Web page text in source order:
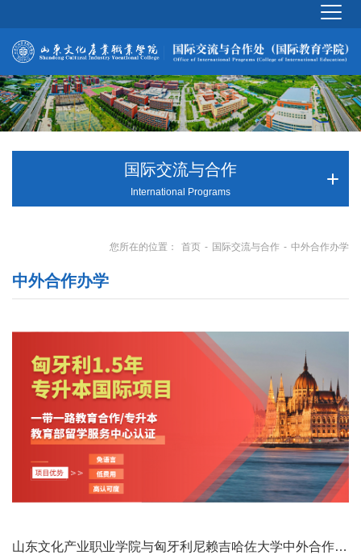
国际交流与合作
International Programs
您所在的位置： 首页 - 国际交流与合作 - 中外合作办学
中外合作办学
山东文化产业职业学院与匈牙利尼赖吉哈佐大学中外合作办